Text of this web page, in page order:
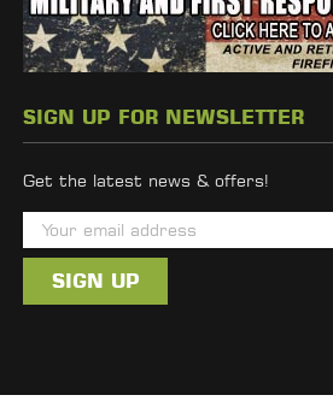
SIGN UP FOR NEWSLETTER
Get the latest news & offers!
m
i